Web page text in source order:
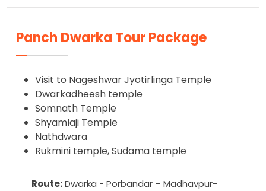
Panch Dwarka Tour Package
Visit to Nageshwar Jyotirlinga Temple
Dwarkadheesh temple
Somnath Temple
Shyamlaji Temple
Nathdwara
Rukmini temple, Sudama temple
Route:Dwarka - Porbandar – Madhavpur-